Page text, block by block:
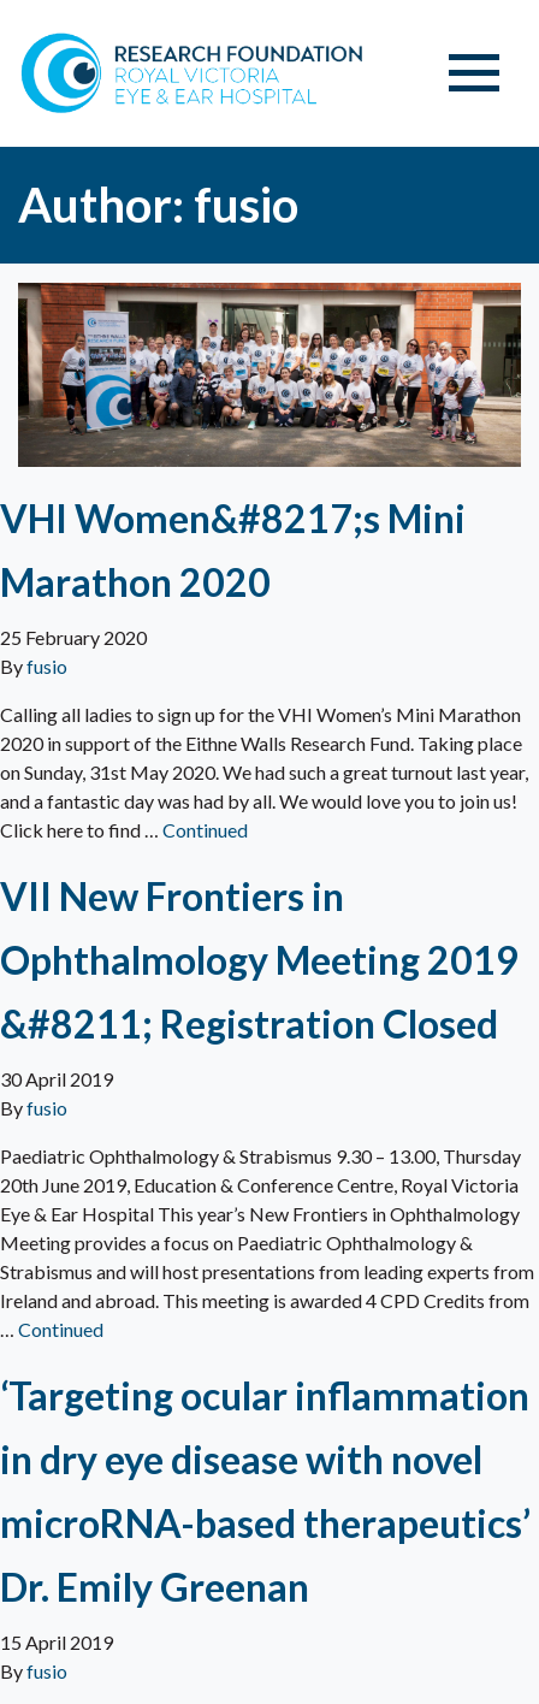
Author: fusio
VHI Women&#8217;s Mini
Marathon 2020
25 February 2020
Byfusio
Calling all ladies to sign up for the VHI Women’s Mini Marathon
2020 in support of the Eithne Walls Research Fund. Taking place
on Sunday, 31st May 2020. We had such a great turnout last year,
and a fantastic day was had by all. We would love you to join us!
Click here to find … Continued
VII New Frontiers in
Ophthalmology Meeting 2019
&#8211; Registration Closed
30 April 2019
Byfusio
Paediatric Ophthalmology & Strabismus 9.30 – 13.00, Thursday
20th June 2019, Education & Conference Centre, Royal Victoria
Eye & Ear Hospital This year’s New Frontiers in Ophthalmology
Meeting provides a focus on Paediatric Ophthalmology &
Strabismus and will host presentations from leading experts from
Ireland and abroad. This meeting is awarded 4 CPD Credits from
… Continued
‘Targeting ocular inflammation
in dry eye disease with novel
microRNA-based therapeutics’
Dr. Emily Greenan
15 April 2019
Byfusio